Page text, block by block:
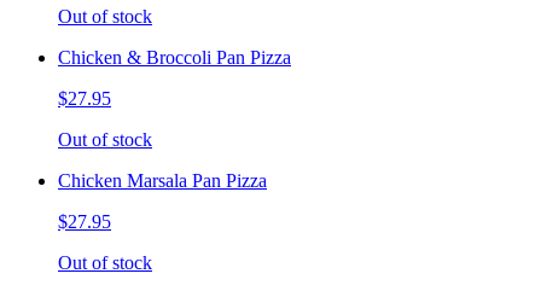
Out of stock
Chicken & Broccoli Pan Pizza
$27.95
Out of stock
Chicken Marsala Pan Pizza
$27.95
Out of stock